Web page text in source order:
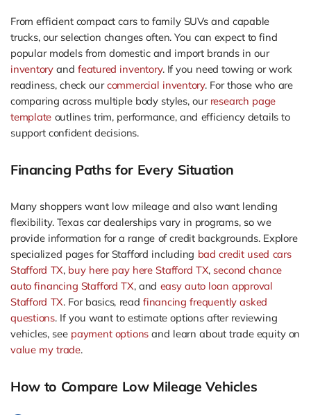
From efficient compact cars to family SUVs and capable
trucks, our selection changes often. You can expect to find
popular models from domestic and import brands in our
inventory and featured inventory. If you need towing or work
readiness, check ourcommercial inventory. For those who are
comparing across multiple body styles, our research page
template outlines trim, performance, and efficiency details to
support confident decisions.
Financing Paths for Every Situation
Many shoppers want low mileage and also want lending
flexibility. Texas car dealerships vary in programs, so we
provide information for a range of credit backgrounds. Explore
specialized pages for Stafford including bad credit used cars
Stafford TX, buy here pay here Stafford TX, second chance
auto financing Stafford TX, and easy auto loan approval
Stafford TX. For basics, read financing frequently asked
questions. If you want to estimate options after reviewing
vehicles, see payment options and learn about trade equity on
value my trade.
How to Compare Low Mileage Vehicles